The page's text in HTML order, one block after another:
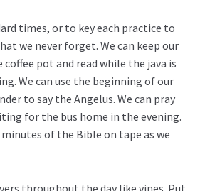
times, or to key each practice to
we never forget. We can keep our
pot and read while the java is
We can use the beginning of our
to say the Angelus. We can pray
for the bus home in the evening.
of the Bible on tape as we
throughout the day like vines. Put